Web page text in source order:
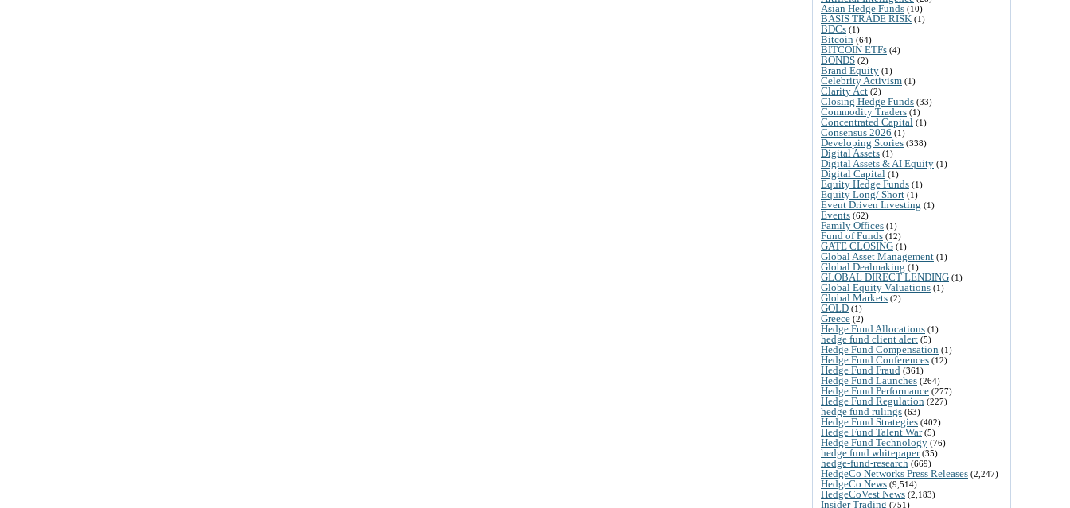
Asian Hedge Funds (10)
BASIS TRADE RISK (1)
BDCs (1)
Bitcoin (64)
BITCOIN ETFs (4)
BONDS (2)
Brand Equity (1)
Celebrity Activism (1)
Clarity Act (2)
Closing Hedge Funds (33)
Commodity Traders (1)
Concentrated Capital (1)
Consensus 2026 (1)
Developing Stories (338)
Digital Assets (1)
Digital Assets & AI Equity (1)
Digital Capital (1)
Equity Hedge Funds (1)
Equity Long/ Short (1)
Event Driven Investing (1)
Events (62)
Family Offices (1)
Fund of Funds (12)
GATE CLOSING (1)
Global Asset Management (1)
Global Dealmaking (1)
GLOBAL DIRECT LENDING (1)
Global Equity Valuations (1)
Global Markets (2)
GOLD (1)
Greece (2)
Hedge Fund Allocations (1)
hedge fund client alert (5)
Hedge Fund Compensation (1)
Hedge Fund Conferences (12)
Hedge Fund Fraud (361)
Hedge Fund Launches (264)
Hedge Fund Performance (277)
Hedge Fund Regulation (227)
hedge fund rulings (63)
Hedge Fund Strategies (402)
Hedge Fund Talent War(5)
Hedge Fund Technology (76)
hedge fund whitepaper(35)
hedge-fund-research (669)
HedgeCo Networks Press Releases (2,247)
HedgeCo News (9,514)
HedgeCoVest News (2,183)
Insider Trading (751)